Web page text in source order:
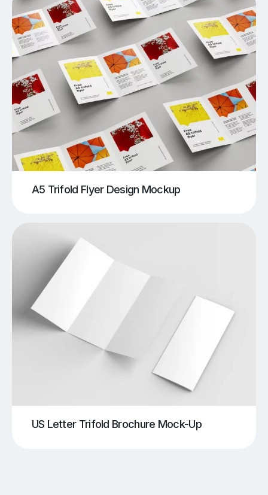
A5 Trifold Flyer Design Mockup
US Letter Trifold Brochure Mock-Up